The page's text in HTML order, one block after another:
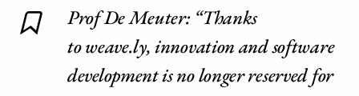
Prof De Meuter: “Thanks
to weave.ly, innovation and software
development is no longer reserved for